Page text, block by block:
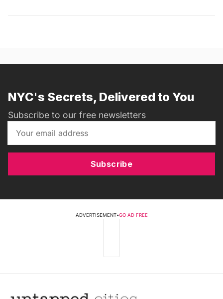
NYC's Secrets, Delivered to You
Subscribe to our free newsletters
Subscribe
ADVERTISEMENT•GO AD FREE